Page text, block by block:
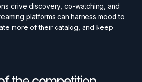
drive discovery, co-watching, and
platforms can harness mood to
more of their catalog, and keep